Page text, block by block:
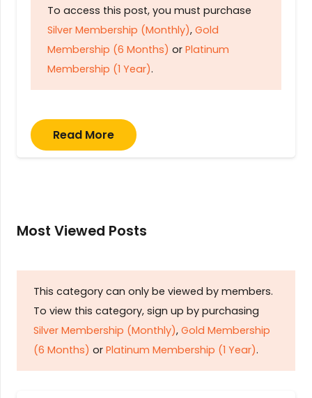
To access this post, you must purchase
Silver Membership (Monthly), Gold
Membership (6 Months) or Platinum
Membership (1 Year).
Read More
Most Viewed Posts
This category can only be viewed by members.
To view this category, sign up by purchasing
Silver Membership (Monthly), Gold Membership
(6 Months) or Platinum Membership (1 Year).